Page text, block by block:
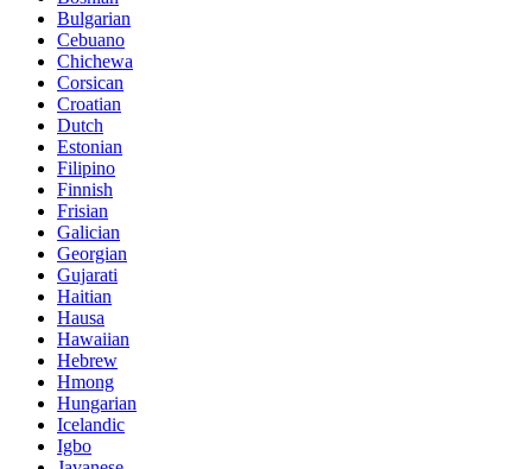
Bulgarian
Cebuano
Chichewa
Corsican
Croatian
Dutch
Estonian
Filipino
Finnish
Frisian
Galician
Georgian
Gujarati
Haitian
Hausa
Hawaiian
Hebrew
Hmong
Hungarian
Icelandic
Igbo